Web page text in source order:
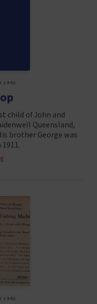
1942
child of John and
Queensland,
brother George was
1942